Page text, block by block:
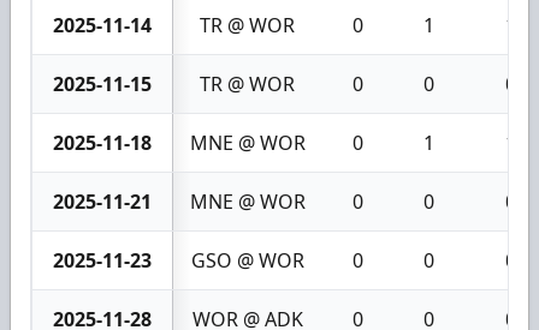
2025-11-14 TR @ WOR 0 1 1
2025-11-15 TR @ WOR 0 0 0
2025-11-18 MNE @ WOR 0 1 1
2025-11-21 MNE @ WOR 0 0 0
2025-11-23 GSO @ WOR 0 0 0
2025-11-28 WOR @ ADK 0 0 0